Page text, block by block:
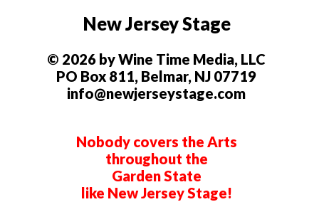
New Jersey Stage
© 2026 by Wine Time Media, LLC
PO Box 811, Belmar, NJ 07719
info@newjerseystage.com
Nobody covers the Arts
throughout the
Garden State
like New Jersey Stage!